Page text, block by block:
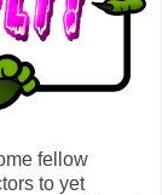
fellow
to yet